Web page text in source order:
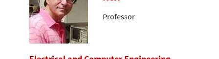
Professor